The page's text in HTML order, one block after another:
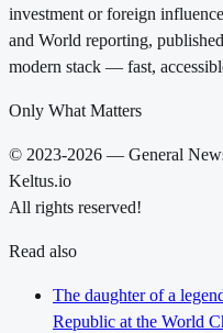
investment or foreign
and World reporting,
modern stack — fast,
Only What Matters
© 2023-2026 — General
Keltus.io
All rights reserved!
Read also
The daughter of a
Republic at the World